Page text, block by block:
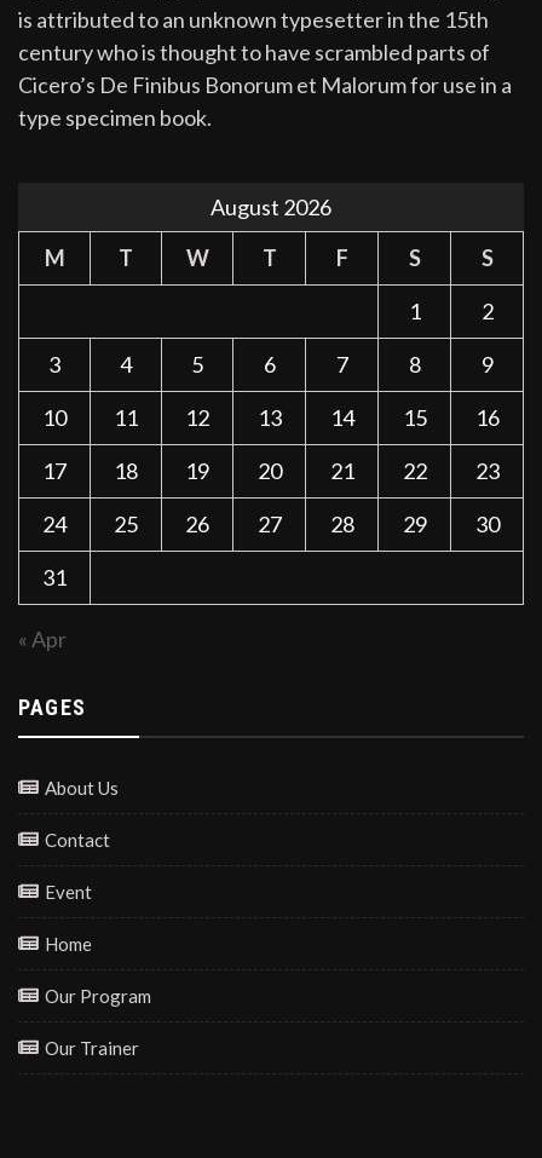
is attributed to an unknown typesetter in the 15th
century who is thought to have scrambled parts of
Cicero’s De Finibus Bonorum et Malorum for use in a
type specimen book.
August 2026
M
T W T F S
S
1
2
3
4 5 6 7 8
9
10
11 12 13 14 15
16
17
18 19 20 21 22
23
24
25 26 27 28 29
30
31
« Apr
PAGES
About Us
Contact
Event
Home
Our Program
Our Trainer